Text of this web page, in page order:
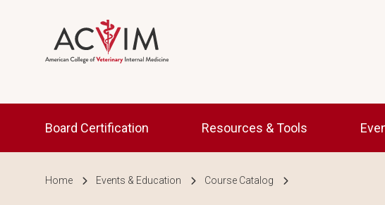
Main navigation
Board Certification Resources & Tools
Breadcrumb
Home Events & Education Course Catalog